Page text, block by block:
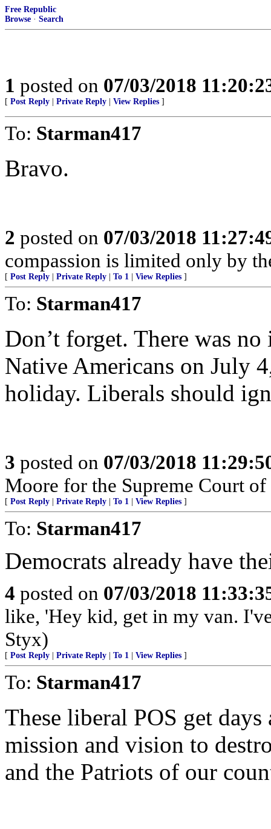
Free Republic
Browse · Search
1 posted on 07/03/2018
[ Post Reply Private Reply View Replies ]
To: Starman417
Bravo.
2 posted on 07/03/2018
compassion is limited only by
[ Post Reply Private Reply To 1 View Replies ]
To: Starman417
Don’t forget. There was
Native Americans on July
holiday. Liberals should
3 posted on 07/03/2018
Moore for the Supreme Court
[ Post Reply Private Reply To 1 View Replies ]
To: Starman417
Democrats already have
4 posted on 07/03/2018
like, 'Hey kid, get in my van.
Styx)
[ Post Reply Private Reply To 1 View Replies ]
To: Starman417
These liberal POS get
mission and vision to
and the Patriots of our